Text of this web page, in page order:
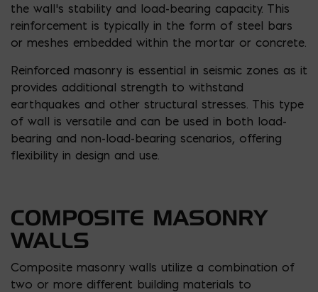
the wall’s stability and load-bearing capacity. This
reinforcement is typically in the form of steel bars
or meshes embedded within the mortar or concrete.
Reinforced masonry is essential in seismic zones as it
provides additional strength to withstand
earthquakes and other structural stresses. This type
of wall is versatile and can be used in both load-
bearing and non-load-bearing scenarios, offering
flexibility in design and use.
COMPOSITE MASONRY
WALLS
Composite masonry walls utilize a combination of
two or more different building materials to